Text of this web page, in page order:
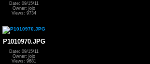
Date: 09/15/11
Owner: jojo
Views: 9734
P1010970.JPG
Date: 09/15/11
Owner: jojo
Views: 9681